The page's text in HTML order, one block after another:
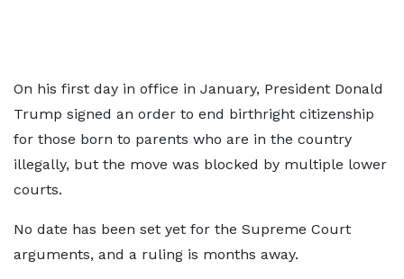
On his first day in office in January, President Donald
Trump signed an order to end birthright citizenship
for those born to parents who are in the country
illegally, but the move was blocked by multiple lower
courts.
No date has been set yet for the Supreme Court
arguments, and a ruling is months away.